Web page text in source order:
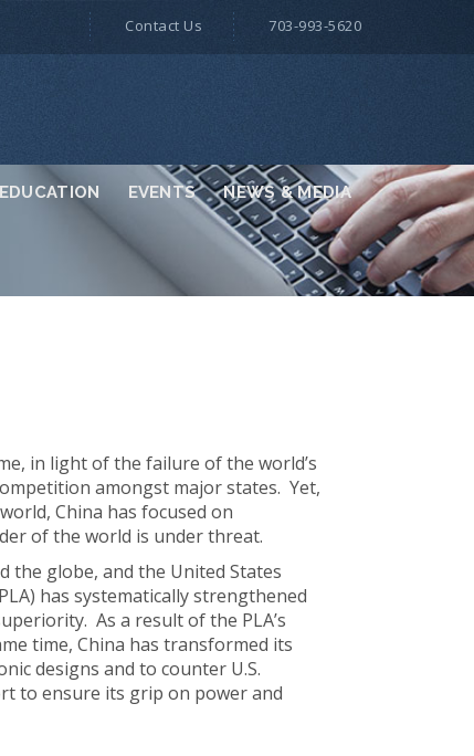
EDUCATION EVENTS NEWS & MEDIA
Contact Us 703-993-5620
in light of the failure of the world’s
amongst major states. Yet,
China has focused on
of the world is under threat.
the globe, and the United States
has systematically strengthened
As a result of the PLA’s
time, China has transformed its
designs and to counter U.S.
to ensure its grip on power and